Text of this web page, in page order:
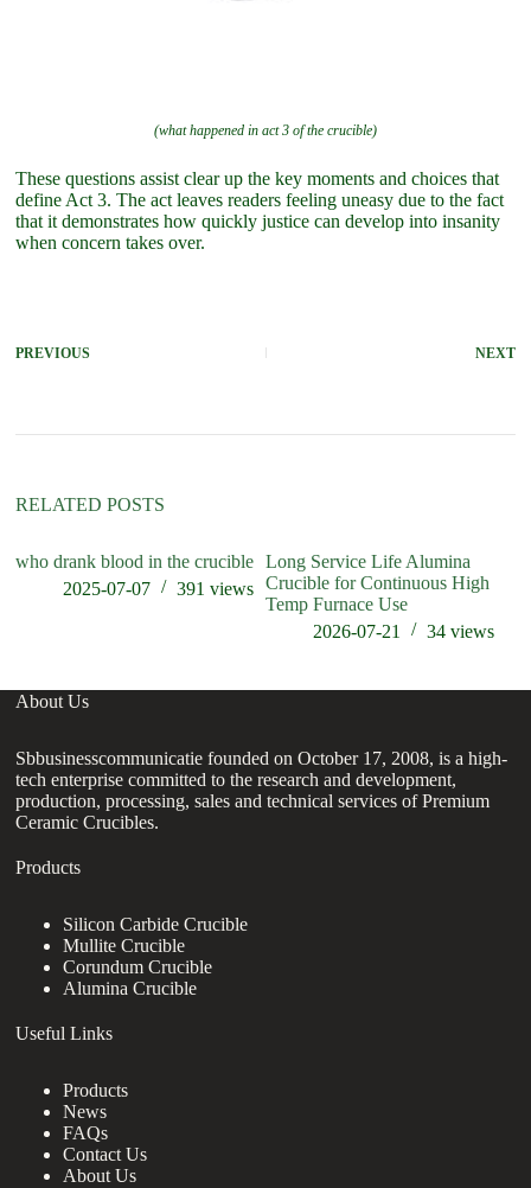
(what happened in act 3 of the crucible)
These questions assist clear up the key moments and choices that
define Act 3. The act leaves readers feeling uneasy due to the fact
that it demonstrates how quickly justice can develop into insanity
when concern takes over.
PREVIOUS NEXT
RELATED POSTS
who drank blood in the crucible
2025-07-07
391views
Long Service Life Alumina
Crucible for Continuous High
Temp Furnace Use
2026-07-21
34 views
About Us
Sbbusinesscommunicatie founded on October 17, 2008, is a high-
tech enterprise committed to the research and development,
production, processing, sales and technical services of Premium
Ceramic Crucibles.
Products
Silicon Carbide Crucible
Mullite Crucible
Corundum Crucible
Alumina Crucible
Useful Links
Products
News
FAQs
Contact Us
About Us